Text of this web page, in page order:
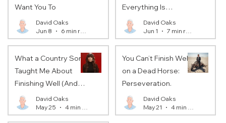
Want You To
David Oaks
Jun 8
6 min read
Everything Is
Changing…
David Oaks
Jun 1
7 min read
What a Country Song
Taught Me About
Finishing Well (And
What It Might Teach
You).
David Oaks
May 25
4 min read
You Can’t Finish Well
on a Dead Horse:
Perseveration.
David Oaks
May 21
4 min read